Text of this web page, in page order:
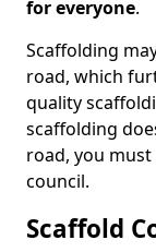
for everyone.
Scaffolding
road, which
quality
scaffolding
road, you
council.
Scaffold